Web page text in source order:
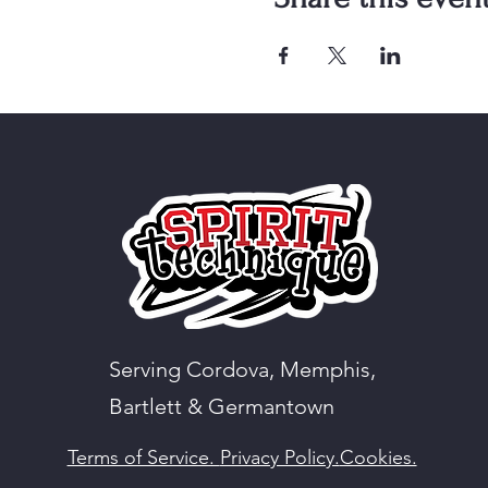
Serving Cordova, Memphis,
Bartlett & Germantown
Terms of Service. Privacy Policy.Cookies.